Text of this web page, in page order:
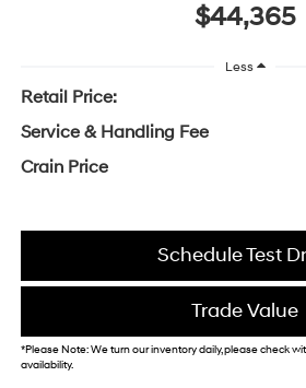
$44,365
Less
Retail Price:
Service & Handling Fee
Crain Price
Schedule Test
Trade Value
*Please Note: We turn our inventory daily, please check
availability.